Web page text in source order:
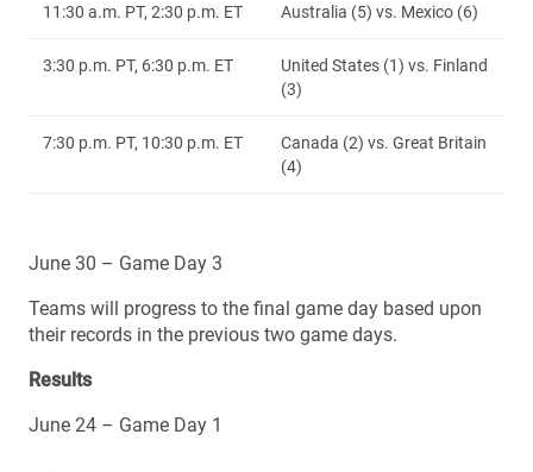
11:30 a.m. PT, 2:30 p.m. ET Australia (5) vs. Mexico (6)
3:30 p.m. PT, 6:30 p.m. ET
United States (1) vs. Finland
(3)
7:30 p.m. PT, 10:30 p.m. ET
Canada (2) vs. Great Britain
(4)
June 30 – Game Day 3
Teams will progress to the final game day based upon
their records in the previous two game days.
Results
June 24 – Game Day 1